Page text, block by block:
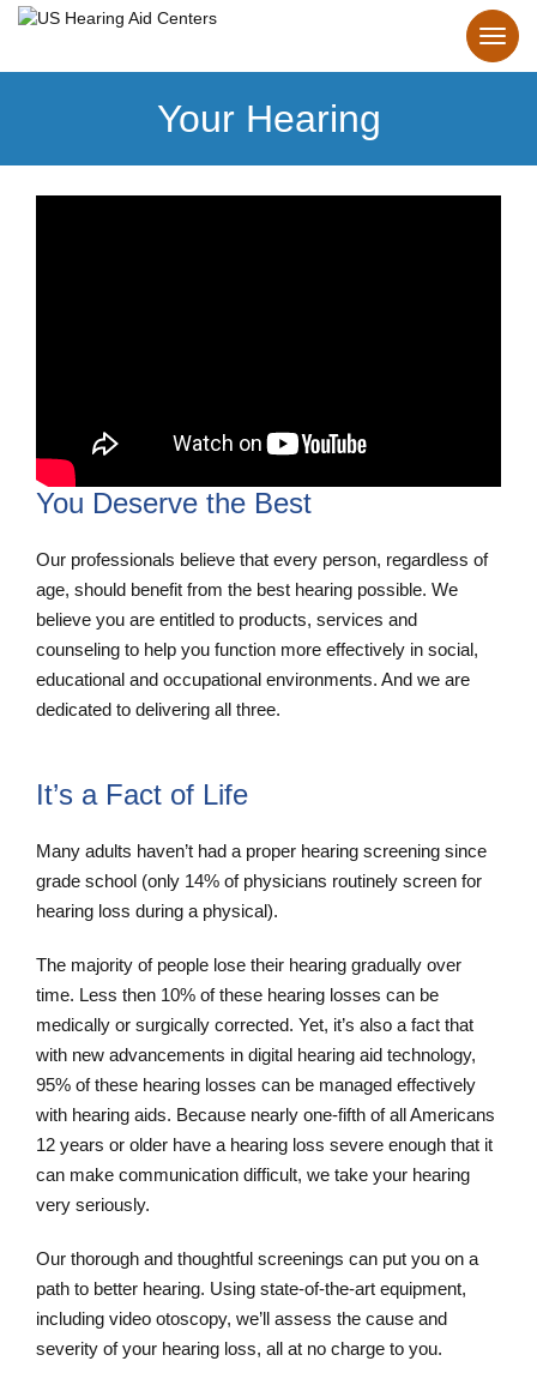
Your Hearing
You Deserve the Best
Our professionals believe that every person, regardless of
age, should benefit from the best hearing possible. We
believe you are entitled to products, services and
counseling to help you function more effectively in social,
educational and occupational environments. And we are
dedicated to delivering all three.
It’s a Fact of Life
Many adults haven’t had a proper hearing screening since
grade school (only 14% of physicians routinely screen for
hearing loss during a physical).
The majority of people lose their hearing gradually over
time. Less then 10% of these hearing losses can be
medically or surgically corrected. Yet, it’s also a fact that
with new advancements in digital hearing aid technology,
95% of these hearing losses can be managed effectively
with hearing aids. Because nearly one-fifth of all Americans
12 years or older have a hearing loss severe enough that it
can make communication difficult, we take your hearing
very seriously.
Our thorough and thoughtful screenings can put you on a
path to better hearing. Using state-of-the-art equipment,
including video otoscopy, we’ll assess the cause and
severity of your hearing loss, all at no charge to you.